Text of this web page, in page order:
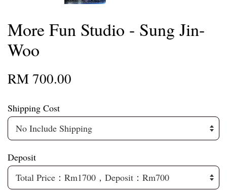
More Fun Studio - Sung Jin-
Woo
RM 700.00
Shipping Cost
Deposit